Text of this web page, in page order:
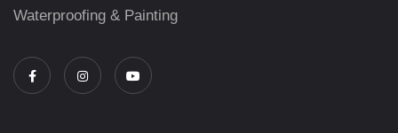
Waterproofing & Painting